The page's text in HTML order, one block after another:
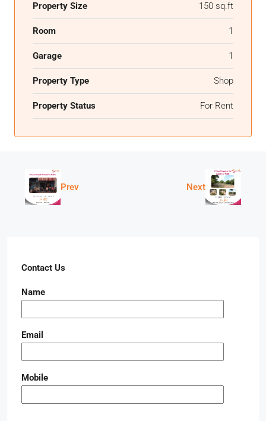
Property Size 150 sq.ft
Room 1
Garage 1
Property Type Shop
Property Status For Rent
Prev Next
Contact Us
Name
Email
Mobile